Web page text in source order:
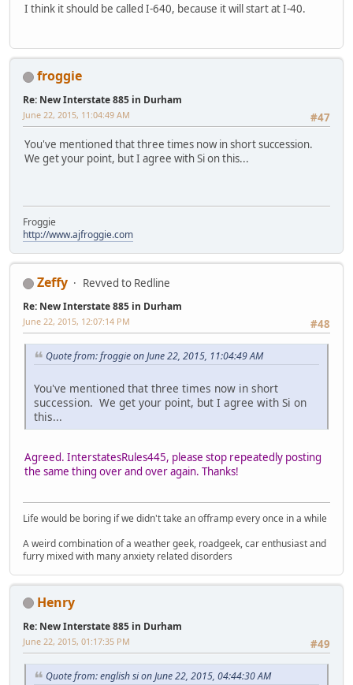
I think it should be called I-640, because it will start at I-40.
froggie
Re: New Interstate 885 in Durham
#47
June 22, 2015, 11:04:49 AM
You've mentioned that three times now in short succession.
We get your point, but I agree with Si on this...
Froggie
http://www.ajfroggie.com
Zeffy Revved to Redline
Re: New Interstate 885 in Durham
#48
June 22, 2015, 12:07:14 PM
Quote from: froggie on June 22, 2015, 11:04:49 AM
You've mentioned that three times now in short
succession. We get your point, but I agree with Si on
this...
Agreed. InterstatesRules445, please stop repeatedly posting
the same thing over and over again. Thanks!
Life would be boring if we didn't take an offramp every once in a while
A weird combination of a weather geek, roadgeek, car enthusiast and
furry mixed with many anxiety related disorders
Henry
Re: New Interstate 885 in Durham
#49
June 22, 2015, 01:17:35 PM
Quote from: english si on June 22, 2015, 04:44:30 AM